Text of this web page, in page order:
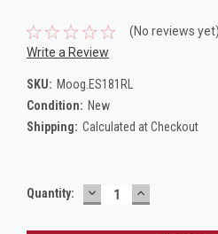
(No reviews yet)
Write a Review
SKU: Moog.ES181RL
Condition: New
Shipping: Calculated at Checkout
Current
Quantity: DECREASE
QUANTITY:
INCREASE
QUANTITY: